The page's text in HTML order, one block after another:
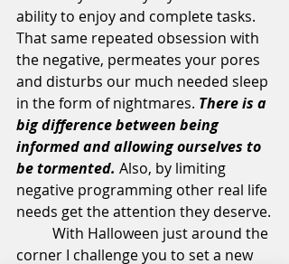
ability to enjoy and complete tasks.
That same repeated obsession with
the negative, permeates your pores
and disturbs our much needed sleep
in the form of nightmares. There is a
big difference between being
informed and allowing ourselves to
be tormented. Also, by limiting
negative programming other real life
needs get the attention they deserve.
corner I challenge you to set a new